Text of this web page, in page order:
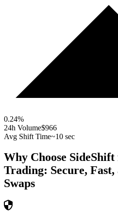
0.24%
24h Volume$966
Avg Shift Time~10 sec
Why Choose
Trading: Secure,
Swaps